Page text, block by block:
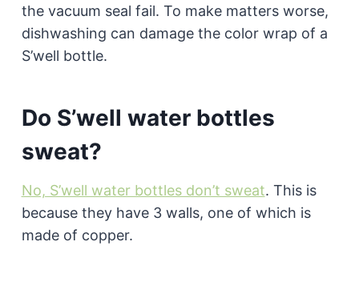
the vacuum seal fail. To make matters worse,
dishwashing can damage the color wrap of a
S’well bottle.
Do S’well water bottles
sweat?
No, S’well water bottles don’t sweat. This is
because they have 3 walls, one of which is
made of copper.